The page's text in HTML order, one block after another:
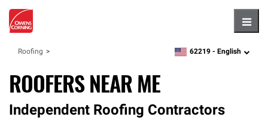
Roofing zipcode, language
62219 - English
ROOFERS NEAR ME
Independent Roofing Contractors